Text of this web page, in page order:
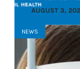
AUGUST 3,
NEWS